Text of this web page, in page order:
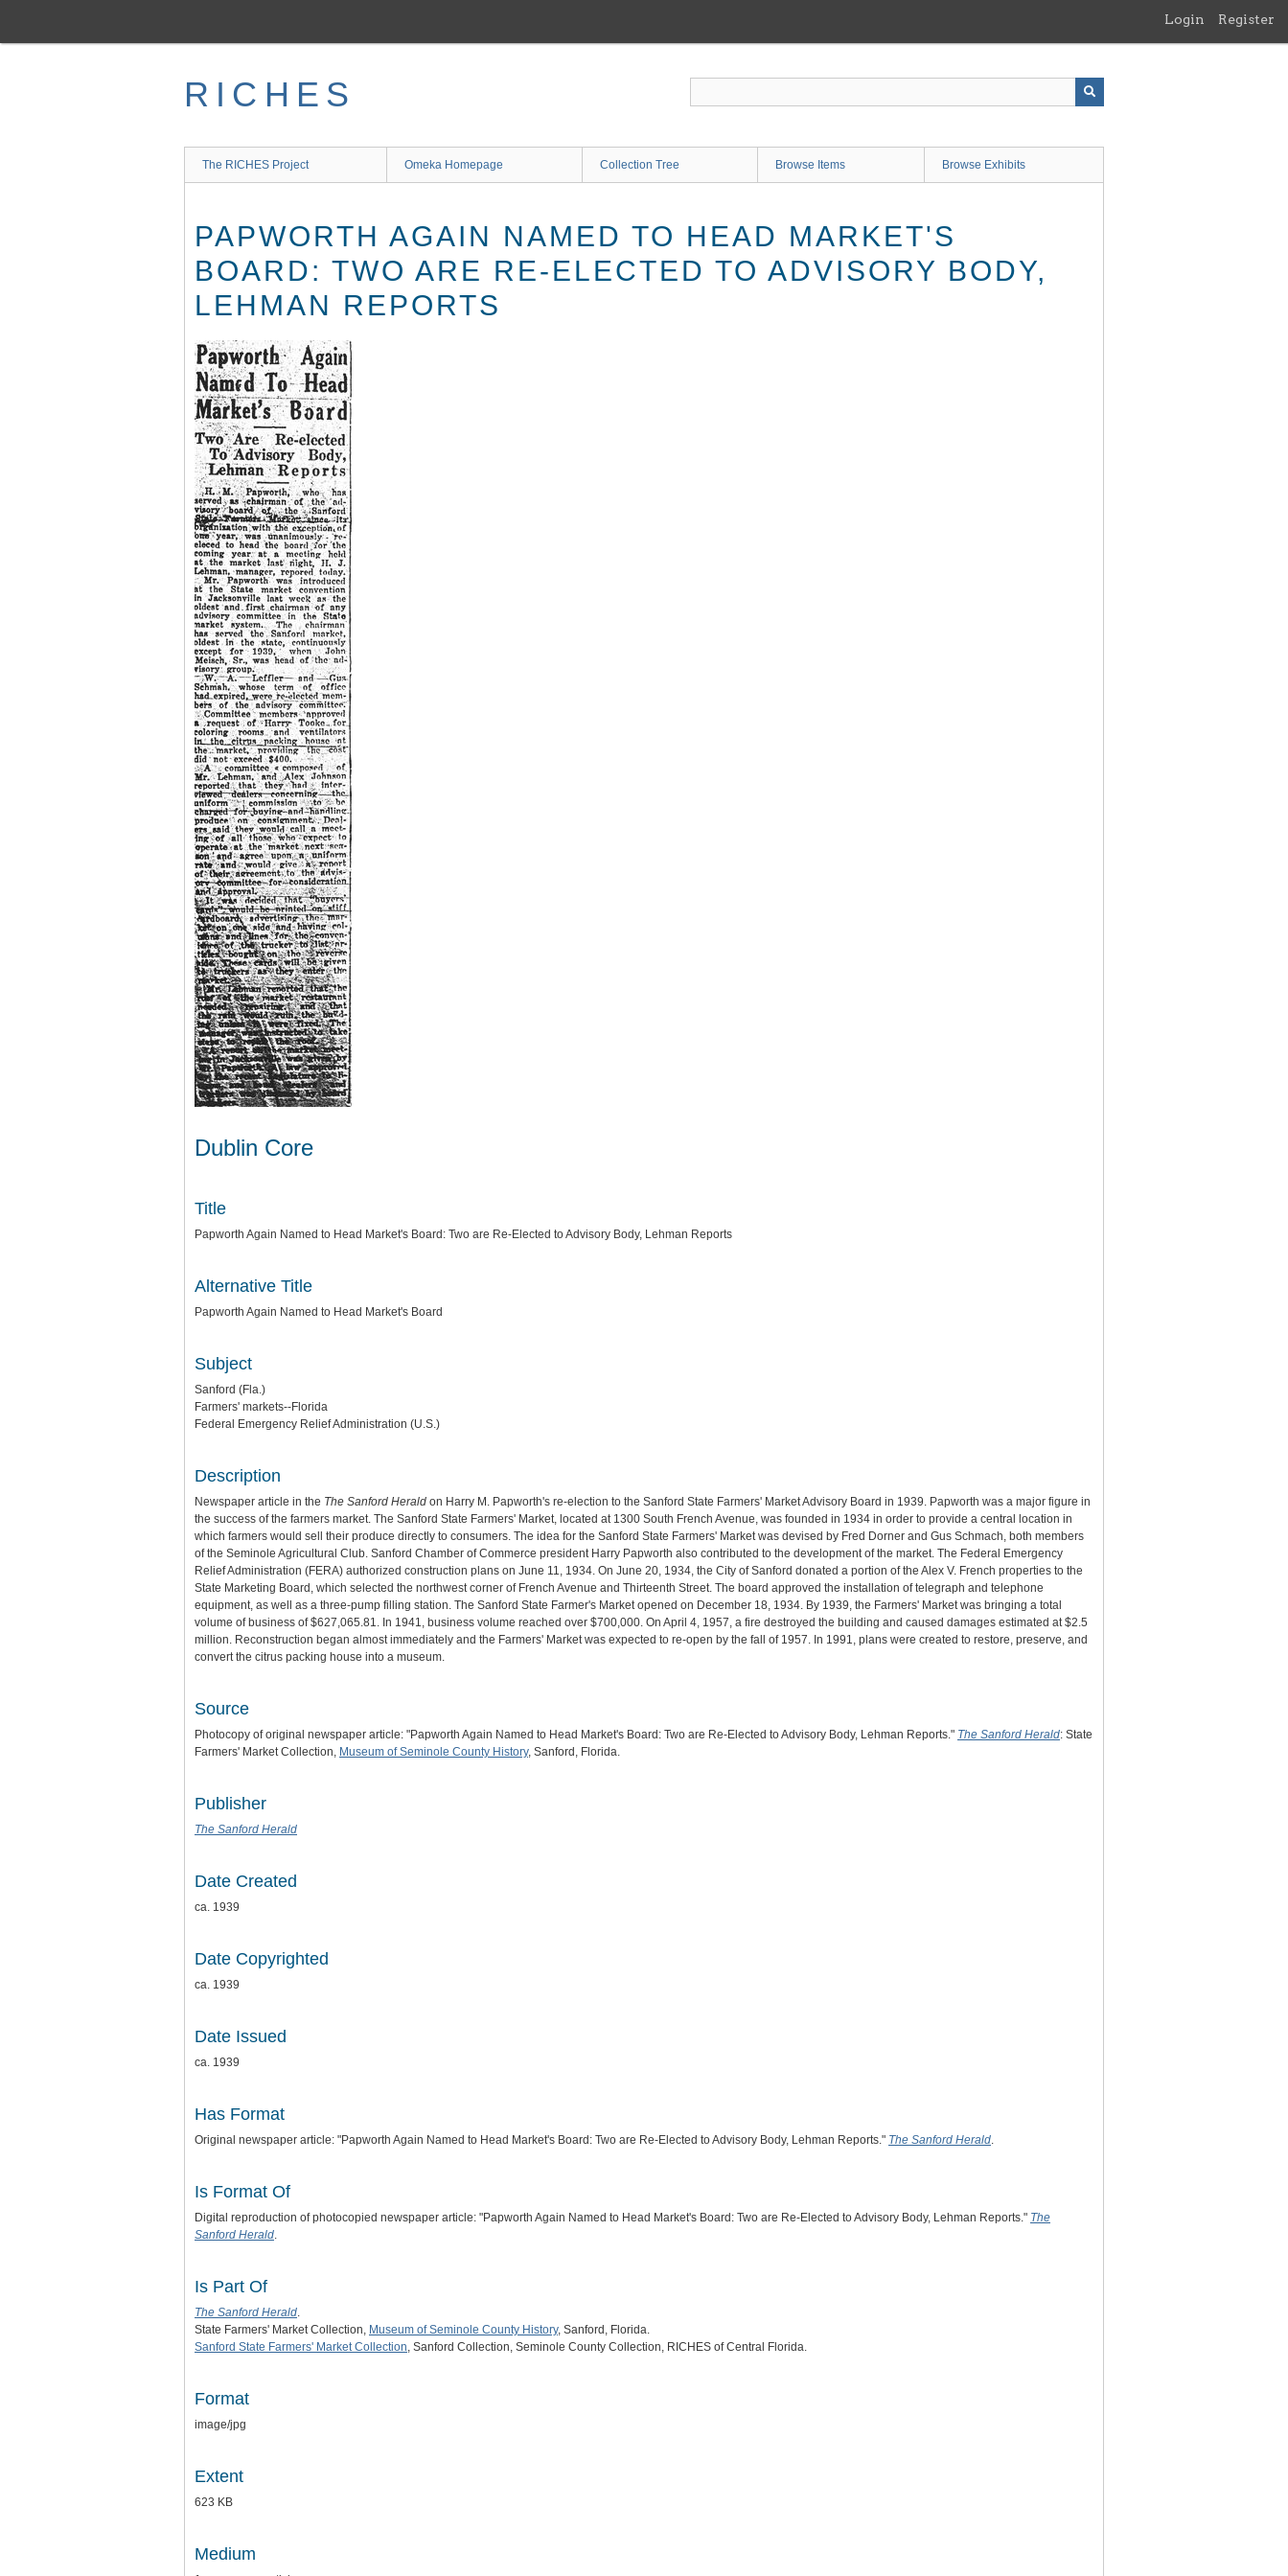
main
Login Register
RICHES
The RICHES Project Omeka Homepage Collection Tree Browse Items Browse Exhibits
PAPWORTH AGAIN NAMED TO HEAD MARKET'S
BOARD: TWO ARE RE-ELECTED TO ADVISORY BODY,
LEHMAN REPORTS
Dublin Core
Title
Papworth Again Named to Head Market's Board: Two are Re-Elected to Advisory Body, Lehman Reports
Alternative Title
Papworth Again Named to Head Market's Board
Subject
Sanford (Fla.)
Farmers' markets--Florida
Federal Emergency Relief Administration (U.S.)
Description
Newspaper article in the The Sanford Herald on Harry M. Papworth's re-election to the Sanford State Farmers' Market Advisory Board in 1939. Papworth was a major figure in
the success of the farmers market. The Sanford State Farmers' Market, located at 1300 South French Avenue, was founded in 1934 in order to provide a central location in
which farmers would sell their produce directly to consumers. The idea for the Sanford State Farmers' Market was devised by Fred Dorner and Gus Schmach, both members
of the Seminole Agricultural Club. Sanford Chamber of Commerce president Harry Papworth also contributed to the development of the market. The Federal Emergency
Relief Administration (FERA) authorized construction plans on June 11, 1934. On June 20, 1934, the City of Sanford donated a portion of the Alex V. French properties to the
State Marketing Board, which selected the northwest corner of French Avenue and Thirteenth Street. The board approved the installation of telegraph and telephone
equipment, as well as a three-pump filling station. The Sanford State Farmer's Market opened on December 18, 1934. By 1939, the Farmers' Market was bringing a total
volume of business of $627,065.81. In 1941, business volume reached over $700,000. On April 4, 1957, a fire destroyed the building and caused damages estimated at $2.5
million. Reconstruction began almost immediately and the Farmers' Market was expected to re-open by the fall of 1957. In 1991, plans were created to restore, preserve, and
convert the citrus packing house into a museum.
Source
Photocopy of original newspaper article: "Papworth Again Named to Head Market's Board: Two are Re-Elected to Advisory Body, Lehman Reports." The Sanford Herald: State
Farmers' Market Collection, Museum of Seminole County History, Sanford, Florida.
Publisher
The Sanford Herald
Date Created
ca. 1939
Date Copyrighted
ca. 1939
Date Issued
ca. 1939
Has Format
Original newspaper article: "Papworth Again Named to Head Market's Board: Two are Re-Elected to Advisory Body, Lehman Reports." The Sanford Herald.
Is Format Of
Digital reproduction of photocopied newspaper article: "Papworth Again Named to Head Market's Board: Two are Re-Elected to Advisory Body, Lehman Reports." The
Sanford Herald.
Is Part Of
The Sanford Herald.
State Farmers' Market Collection, Museum of Seminole County History, Sanford, Florida.
Sanford State Farmers' Market Collection, Sanford Collection, Seminole County Collection, RICHES of Central Florida.
Format
image/jpg
Extent
623 KB
Medium